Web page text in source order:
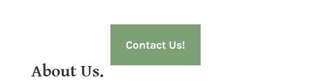
Contact Us!
About Us.